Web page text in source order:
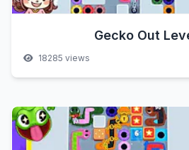
Gecko Out
18285 views